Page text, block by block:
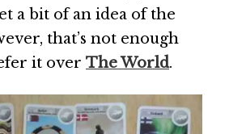
a bit of an idea of the
that’s not enough
it over The World.